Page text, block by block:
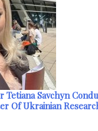
Tetiana Savchyn
Of Ukrainian